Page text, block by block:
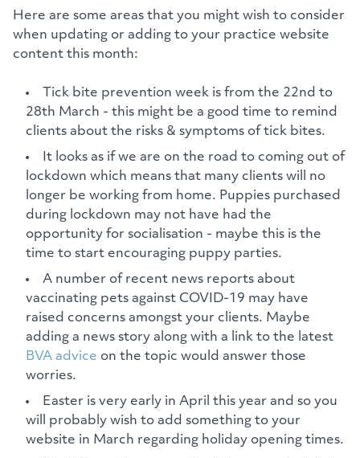
Here are some areas that you might wish to consider
when updating or adding to your practice website
content this month:
Tick bite prevention week is from the 22nd to
28th March - this might be a good time to remind
clients about the risks & symptoms of tick bites.
It looks as if we are on the road to coming out of
lockdown which means that many clients will no
longer be working from home. Puppies purchased
during lockdown may not have had the
opportunity for socialisation - maybe this is the
time to start encouraging puppy parties.
A number of recent news reports about
vaccinating pets against COVID-19 may have
raised concerns amongst your clients. Maybe
adding a news story along with a link to the latest
BVA advice on the topic would answer those
worries.
Easter is very early in April this year and so you
will probably wish to add something to your
website in March regarding holiday opening times.